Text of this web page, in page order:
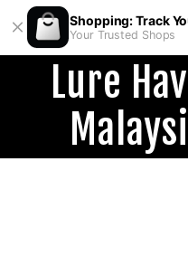
Shopping: Track
Your Trusted Shops
Lure